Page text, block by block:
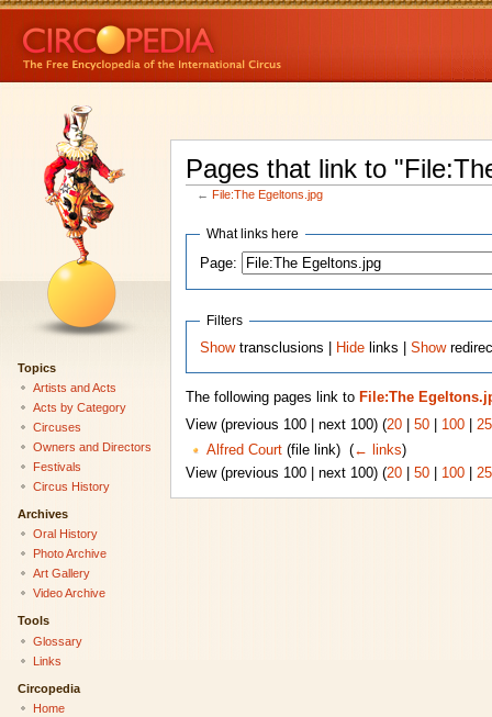
Pages that link to
← File:The Egeltons.jpg
What links here
Page:
Filters
Showtransclusions | Hide links |Show
The following pages link to File:The
View (previous 100 | next 100) (20| 50| 100|
Alfred Court(file link) ‎ (← links)
View (previous 100 | next 100) (20| 50| 100|
Topics
Artists and Acts
Acts by Category
Circuses
Owners and Directors
Festivals
Circus History
Archives
Oral History
Photo Archive
Art Gallery
Video Archive
Tools
Glossary
Links
Circopedia
Home